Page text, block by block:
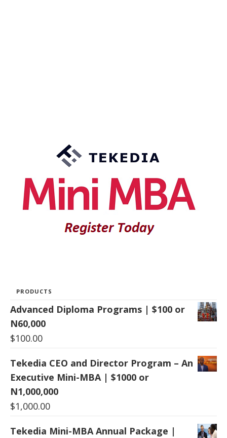
PRODUCTS
Advanced Diploma Programs | $100 or
N60,000
$100.00
Tekedia CEO and Director Program – An
Executive Mini-MBA | $1000 or
N1,000,000
$1,000.00
Tekedia Mini-MBA Annual Package |